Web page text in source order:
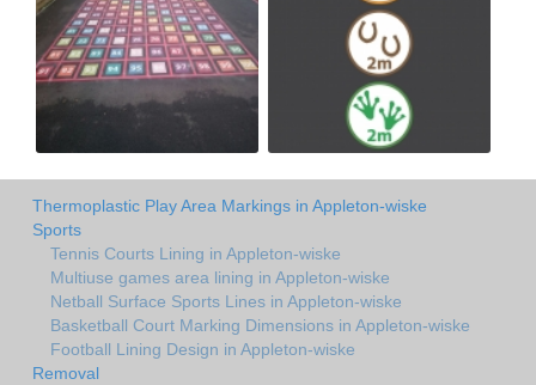
Thermoplastic Play Area Markings in Appleton-wiske
Sports
Tennis Courts Lining in Appleton-wiske
Multiuse games area lining in Appleton-wiske
Netball Surface Sports Lines in Appleton-wiske
Basketball Court Marking Dimensions in Appleton-wiske
Football Lining Design in Appleton-wiske
Removal